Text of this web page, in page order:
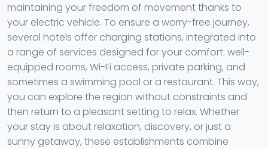
maintaining your freedom of movement thanks to
your electric vehicle. To ensure a worry-free journey,
several hotels offer charging stations, integrated into
a range of services designed for your comfort: well-
equipped rooms, Wi-Fi access, private parking, and
sometimes a swimming pool or a restaurant. This way,
you can explore the region without constraints and
then return to a pleasant setting to relax. Whether
your stay is about relaxation, discovery, or just a
sunny getaway, these establishments combine